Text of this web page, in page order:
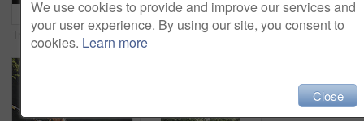
Travel, kayak and portrait with woman in lake for forest adventure, journey and eco tourism. Wildlife expedition, canoe boat and weekend break with person rowing in nature for summer vacation Travel, hug or couple in cabin with love, commitment or bonding together on holiday break. Embrace, back or people in lodge with connection, romantic moment or healthy relationship on nature getaway.
We use cookies to provide and improve our services and
your user experience. By using our site, you consent to
cookies. Learn more
Close